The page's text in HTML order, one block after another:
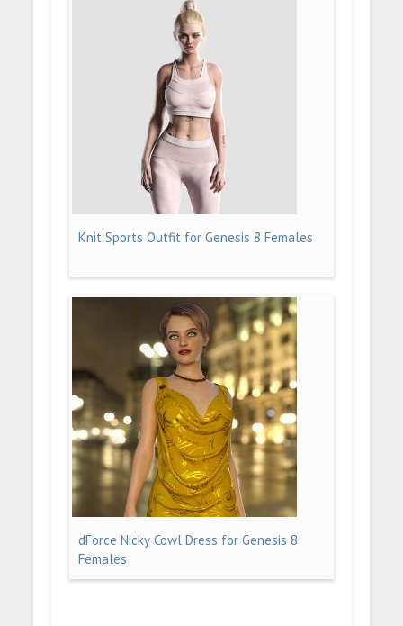
Knit Sports Outfit for Genesis 8 Females
dForce Nicky Cowl Dress for Genesis 8
Females